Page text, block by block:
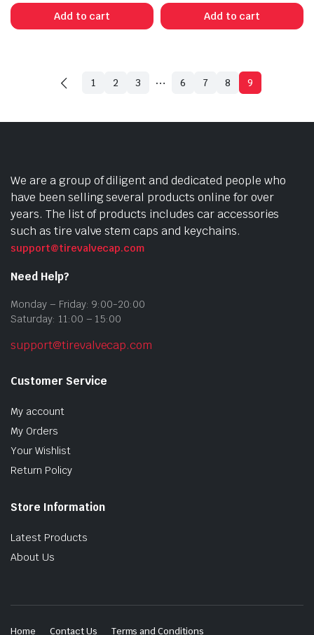
Add to cart Add to cart
1 2 3 … 6 7 8 9
We are a group of diligent and dedicated people who
have been selling several products online for over
years. The list of products includes car accessories
such as tire valve stem caps and keychains.
support@tirevalvecap.com
Need Help?
Monday – Friday: 9:00-20:00
Saturday: 11:00 – 15:00
support@tirevalvecap.com
Customer Service
My account
My Orders
Your Wishlist
Return Policy
Store Information
Latest Products
About Us
Home Contact Us Terms and Conditions